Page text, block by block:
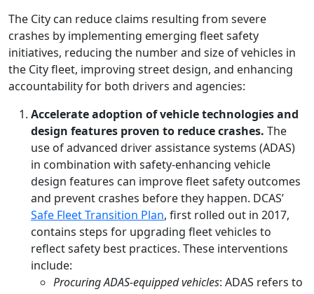
The City can reduce claims resulting from severe
crashes by implementing emerging fleet safety
initiatives, reducing the number and size of vehicles in
the City fleet, improving street design, and enhancing
accountability for both drivers and agencies:
Accelerate adoption of vehicle technologies and
design features proven to reduce crashes. The
use of advanced driver assistance systems (ADAS)
in combination with safety-enhancing vehicle
design features can improve fleet safety outcomes
and prevent crashes before they happen. DCAS’
Safe Fleet Transition Plan, first rolled out in 2017,
contains steps for upgrading fleet vehicles to
reflect safety best practices. These interventions
include:
Procuring ADAS-equipped vehicles: ADAS refers to